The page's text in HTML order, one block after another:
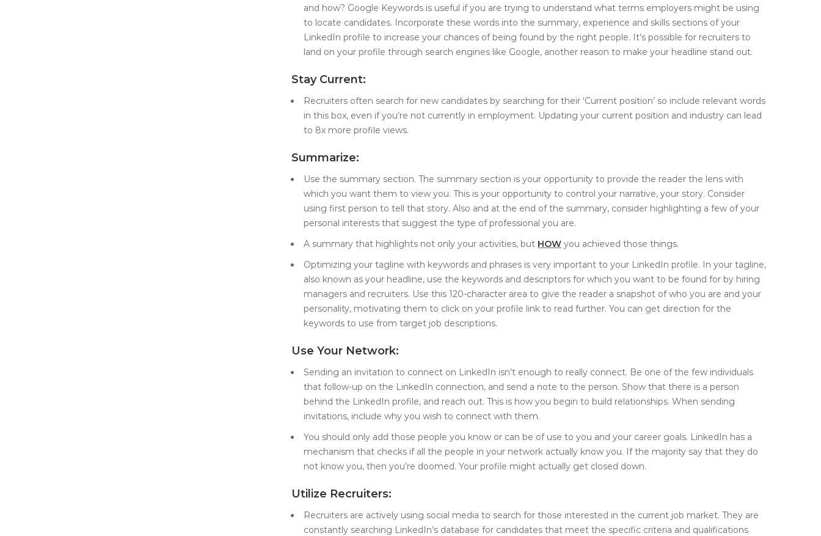
and how? Google Keywords is useful if you are trying to understand what terms employers might be using
to locate candidates. Incorporate these words into the summary, experience and skills sections of your
LinkedIn profile to increase your chances of being found by the right people. It’s possible for recruiters to
land on your profile through search engines like Google, another reason to make your headline stand out.
Stay Current:
Recruiters often search for new candidates by searching for their ‘Current position’ so include relevant words
in this box, even if you’re not currently in employment. Updating your current position and industry can lead
to 8x more profile views.
Summarize:
Use the summary section. The summary section is your opportunity to provide the reader the lens with
which you want them to view you. This is your opportunity to control your narrative, your story. Consider
using first person to tell that story. Also and at the end of the summary, consider highlighting a few of your
personal interests that suggest the type of professional you are.
A summary that highlights not only your activities, but HOW you achieved those things.
Optimizing your tagline with keywords and phrases is very important to your LinkedIn profile. In your tagline,
also known as your headline, use the keywords and descriptors for which you want to be found for by hiring
managers and recruiters. Use this 120-character area to give the reader a snapshot of who you are and your
personality, motivating them to click on your profile link to read further. You can get direction for the
keywords to use from target job descriptions.
Use Your Network:
Sending an invitation to connect on LinkedIn isn’t enough to really connect. Be one of the few individuals
that follow-up on the LinkedIn connection, and send a note to the person. Show that there is a person
behind the LinkedIn profile, and reach out. This is how you begin to build relationships. When sending
invitations, include why you wish to connect with them.
You should only add those people you know or can be of use to you and your career goals. LinkedIn has a
mechanism that checks if all the people in your network actually know you. If the majority say that they do
not know you, then you’re doomed. Your profile might actually get closed down.
Utilize Recruiters:
Recruiters are actively using social media to search for those interested in the current job market. They are
constantly searching LinkedIn’s database for candidates that meet the specific criteria and qualifications